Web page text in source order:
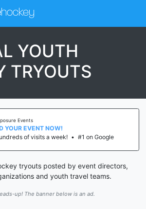
hockey
YOUTH
TRYOUTS
Events
YOUR EVENT NOW!
of visits a week! • #1 on Google
tryouts posted by event directors,
and youth travel teams.
up! The banner below is an ad.